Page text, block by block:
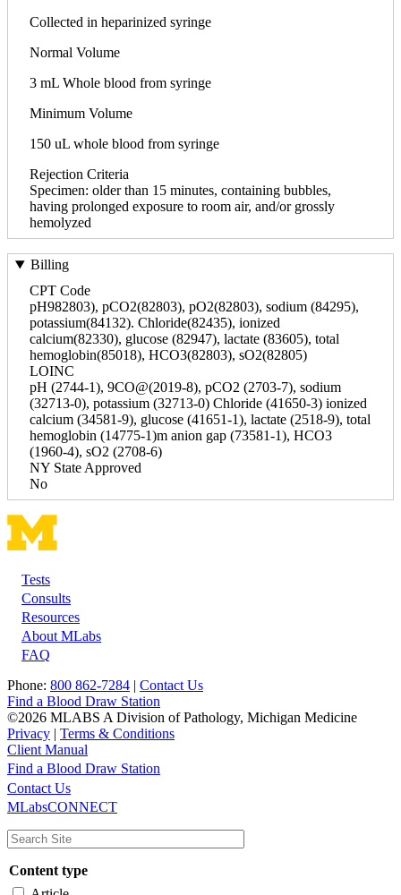
Collected in heparinized syringe
Normal Volume
3 mL Whole blood from syringe
Minimum Volume
150 uL whole blood from syringe
Rejection Criteria
Specimen: older than 15 minutes, containing bubbles,
having prolonged exposure to room air, and/or grossly
hemolyzed
Billing
CPT Code
pH982803), pCO2(82803), pO2(82803), sodium (84295),
potassium(84132). Chloride(82435), ionized
calcium(82330), glucose (82947), lactate (83605), total
hemoglobin(85018), HCO3(82803), sO2(82805)
LOINC
pH (2744-1), 9CO@(2019-8), pCO2 (2703-7), sodium
(32713-0), potassium (32713-0) Chloride (41650-3) ionized
calcium (34581-9), glucose (41651-1), lactate (2518-9), total
hemoglobin (14775-1)m anion gap (73581-1), HCO3
(1960-4), sO2 (2708-6)
NY State Approved
No
Footer
Tests
Consults
Resources
About MLabs
FAQ
Phone: 800 862-7284 | Contact Us
Find a Blood Draw Station
©2026 MLABS A Division of Pathology, Michigan Medicine
Privacy | Terms & Conditions
Client Manual
Main
navigation
Utility
Find a Blood Draw Station
Contact Us
MLabsCONNECT
Content type